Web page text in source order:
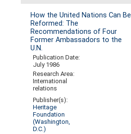
How the United Nations Can Be
Reformed: The
Recommendations of Four
Former Ambassadors to the
U.N.
Publication Date:
July 1986
Research Area:
International
relations
Publisher(s):
Heritage
Foundation
(Washington,
D.C.)